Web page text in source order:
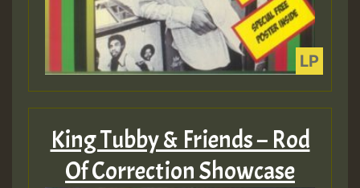
King Tubby & Friends – Rod
Of Correction Showcase